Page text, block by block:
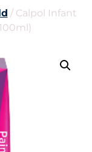
/ Calpol Infant